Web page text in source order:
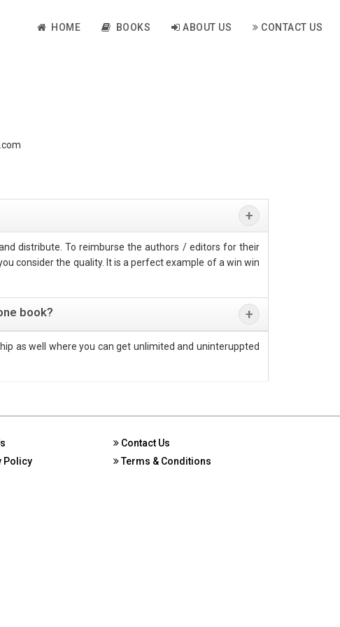
HOME BOOKS ABOUT US CONTACT US
distribute. To reimburse the authors / editors for their
consider the quality. It is a perfect example of a win win
book?
as well where you can get unlimited and uninteruppted
Policy
Contact Us
Terms & Conditions